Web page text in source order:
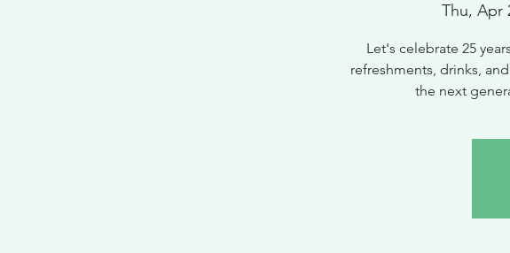
Thu, Apr
Let's celebrate 25
refreshments, drinks,
the next